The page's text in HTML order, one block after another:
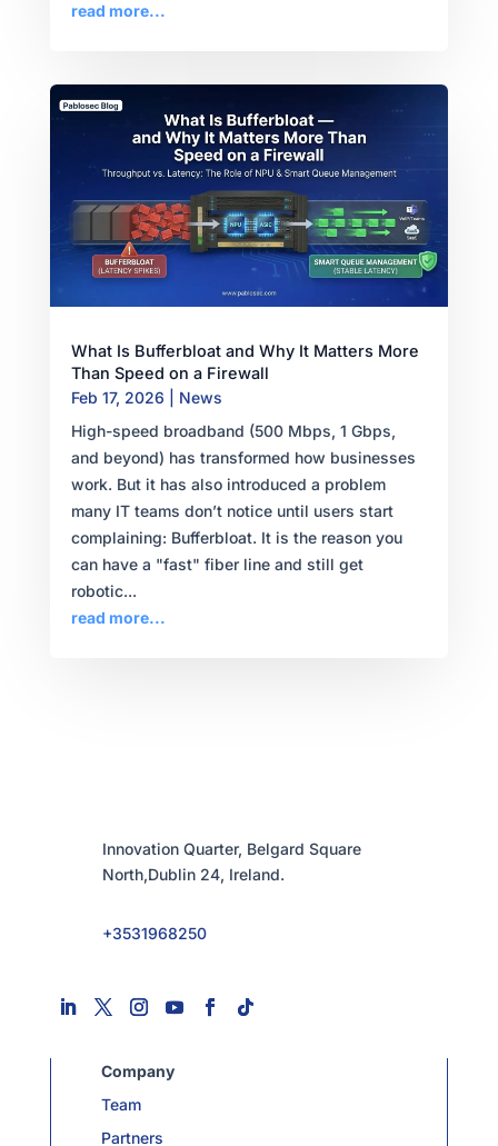
read more...
What Is Bufferbloat and Why It Matters More
Than Speed on a Firewall
Feb 17, 2026
News
High-speed broadband (500 Mbps, 1 Gbps,
and beyond) has transformed how businesses
work. But it has also introduced a problem
many IT teams don’t notice until users start
complaining: Bufferbloat. It is the reason you
can have a "fast" fiber line and still get
robotic...
read more...
Innovation Quarter, Belgard Square
North,Dublin 24, Ireland.
+3531968250
Company
Team
Partners